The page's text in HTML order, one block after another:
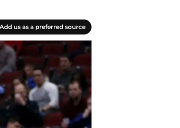
Add us as a preferred source